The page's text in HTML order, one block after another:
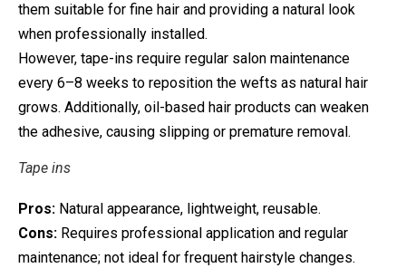
them suitable for fine hair and providing a natural look
when professionally installed.
However, tape-ins require regular salon maintenance
every 6–8 weeks to reposition the wefts as natural hair
grows. Additionally, oil-based hair products can weaken
the adhesive, causing slipping or premature removal.
Tape ins
Pros: Natural appearance, lightweight, reusable.
Cons: Requires professional application and regular
maintenance; not ideal for frequent hairstyle changes.